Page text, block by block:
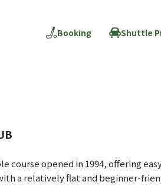
Booking Shuttle
course opened in 1994, offering
a relatively flat and beginner-